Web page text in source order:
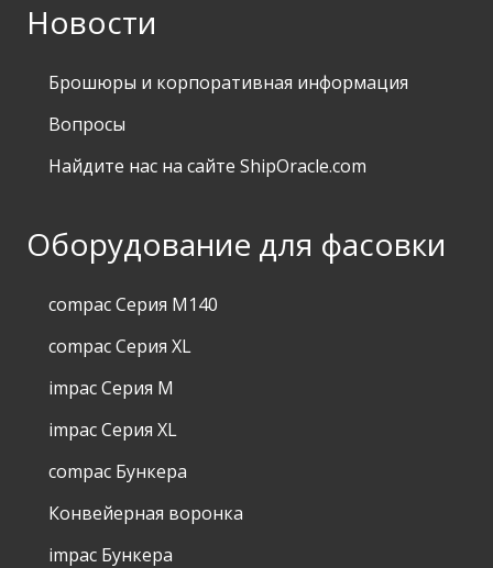
Новости
Брошюры и корпоративная информация
Вопросы
Найдите нас на сайте ShipOracle.com
Оборудование для фасовки
compac Серия M140
compac Серия XL
impac Серия M
impac Серия XL
compac Бункера
Конвейерная воронка
impac Бункера